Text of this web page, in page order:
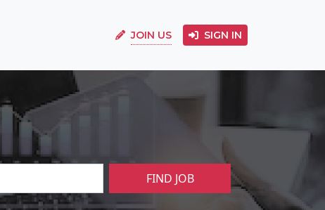
JOIN US SIGN IN